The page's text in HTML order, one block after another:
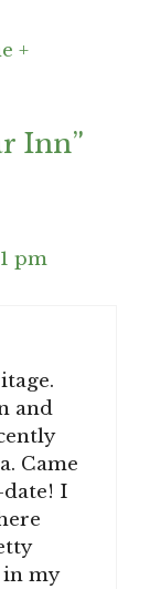
+
Inn”
pm
and
Came
I
my